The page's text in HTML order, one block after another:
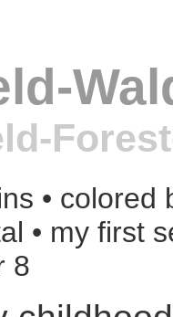
• colored
• my first
8